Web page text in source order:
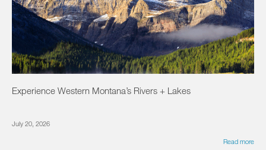
Experience Western Montana’s Rivers + Lakes
July 20, 2026
Read more